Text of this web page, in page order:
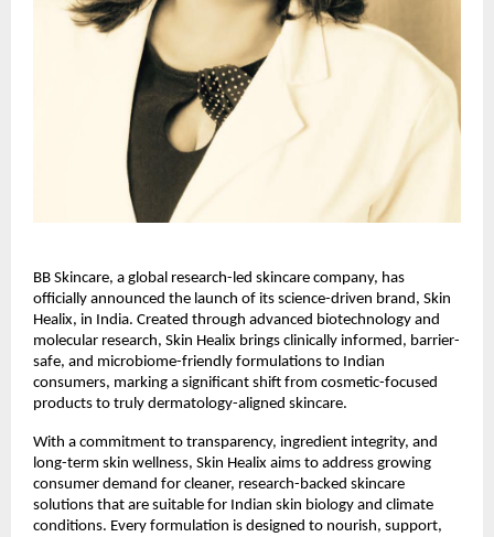
BB Skincare, a global research-led skincare company, has
officially announced the launch of its science-driven brand, Skin
Healix, in India. Created through advanced biotechnology and
molecular research, Skin Healix brings clinically informed, barrier-
safe, and microbiome-friendly formulations to Indian
consumers, marking a significant shift from cosmetic-focused
products to truly dermatology-aligned skincare.
With a commitment to transparency, ingredient integrity, and
long-term skin wellness, Skin Healix aims to address growing
consumer demand for cleaner, research-backed skincare
solutions that are suitable for Indian skin biology and climate
conditions. Every formulation is designed to nourish, support,